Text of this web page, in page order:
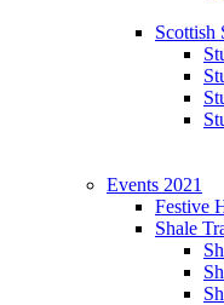
Scottish
Events 2021
Festive
Shale